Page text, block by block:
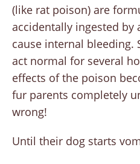
(like rat poison) are
accidentally ingested by
cause internal bleeding.
act normal for several
effects of the poison
fur parents completely
wrong!
Until their dog starts